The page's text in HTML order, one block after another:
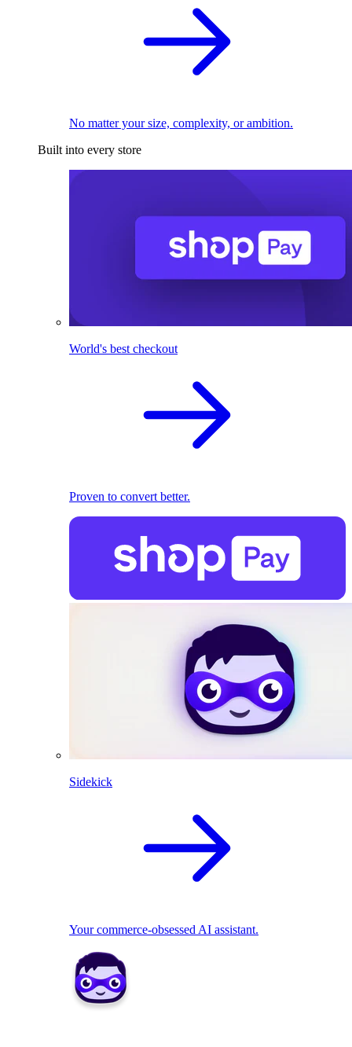
No matter your size, complexity, or ambition.
Built into every store
World's best checkout
Proven to convert better.
Sidekick
Your commerce-obsessed AI assistant.